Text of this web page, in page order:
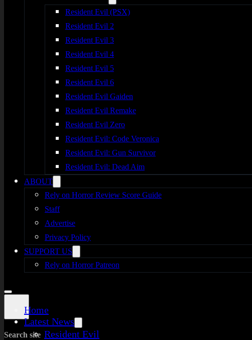
Resident Evil (PSX)
Resident Evil 2
Resident Evil 3
Resident Evil 4
Resident Evil 5
Resident Evil 6
Resident Evil Gaiden
Resident Evil Remake
Resident Evil Zero
Resident Evil: Code Veronica
Resident Evil: Gun Survivor
Resident Evil: Dead Aim
ABOUT
Rely on Horror Review Score Guide
Staff
Advertise
Privacy Policy
SUPPORT US
Rely on Horror Patreon
Home
Latest News
Resident Evil
Search site